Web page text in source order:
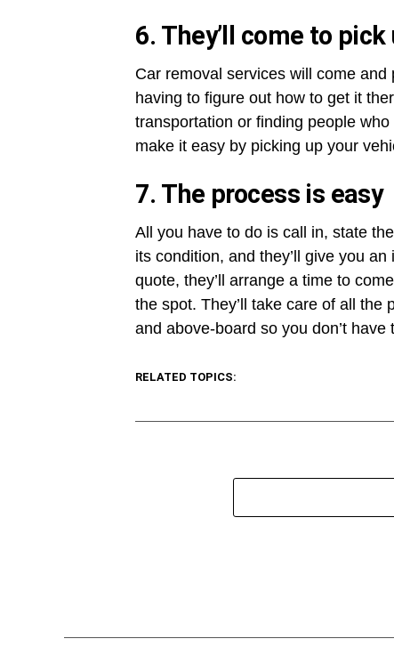
6. They’ll come to
Car removal services will come
having to figure out how to get it
transportation or finding people
make it easy by picking up your
7. The process is easy
All you have to do is call in, state
its condition, and they’ll give you
quote, they’ll arrange a time to
the spot. They’ll take care of all
and above-board so you don’t
RELATED TOPICS: